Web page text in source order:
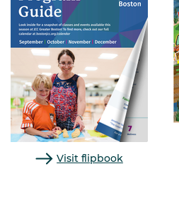
Visit flipbook